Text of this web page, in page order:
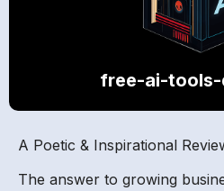
free-ai-
A Poetic & Inspirational
The answer to growing